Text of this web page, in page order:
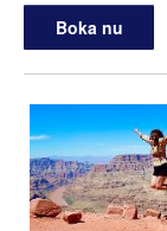
Boka nu